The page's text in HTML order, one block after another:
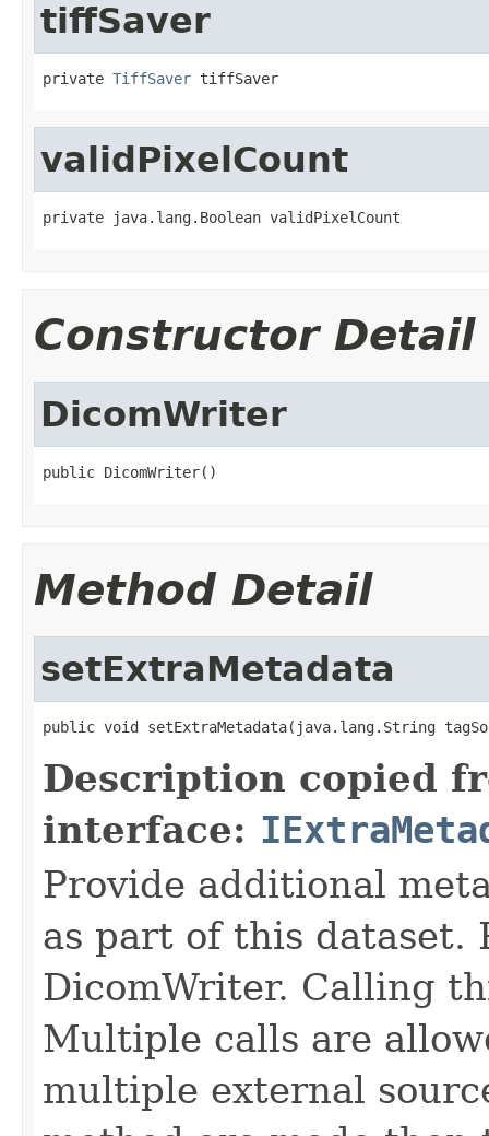
tiffSaver
private TiffSaver tiffSaver
validPixelCount
private java.lang.Boolean validPixelCount
Constructor Detail
DicomWriter
public DicomWriter()
Method Detail
setExtraMetadata
public void setExtraMetadata(java.lang.String
Description copied
interface:
Provide additional
as part of this
DicomWriter. Calling
Multiple calls are
multiple external